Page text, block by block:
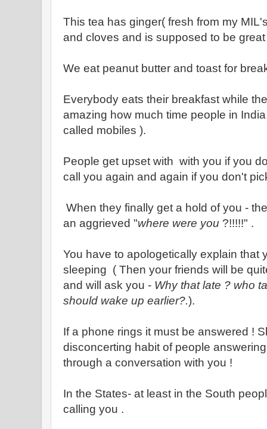
This tea has ginger( fresh from my
and cloves and is supposed to be
We eat peanut butter and toast for
Everybody eats their breakfast while
amazing how much time people in
called mobiles ).
People get upset with with you if you
call you again and again if you don't
When they finally get a hold of you -
an aggrieved "where were you ?!!!!!" .
You have to apologetically explain that
sleeping ( Then your friends will be
and will ask you - Why that late ? who
should wake up earlier?.).
If a phone rings it must be answered !
disconcerting habit of people
through a conversation with you !
In the States- at least in the South
calling you .